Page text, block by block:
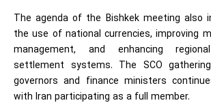
The agenda of the Bishkek meeting also
the use of national currencies, improving
management, and enhancing
settlement systems. The SCO
governors and finance ministers
with Iran participating as a full member.